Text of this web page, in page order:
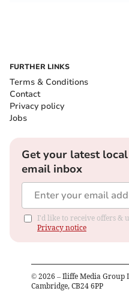
FURTHER LINKS
Terms & Conditions
Contact
Privacy policy
Jobs
Get your latest
email inbox
I'd like to receive offers &
Privacy notice
© 2026 – Iliffe Media Group
Cambridge, CB24 6PP